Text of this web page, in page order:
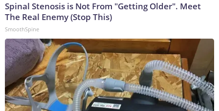
Spinal Stenosis is Not From "Getting Older". Meet
The Real Enemy (Stop This)
SmoothSpine